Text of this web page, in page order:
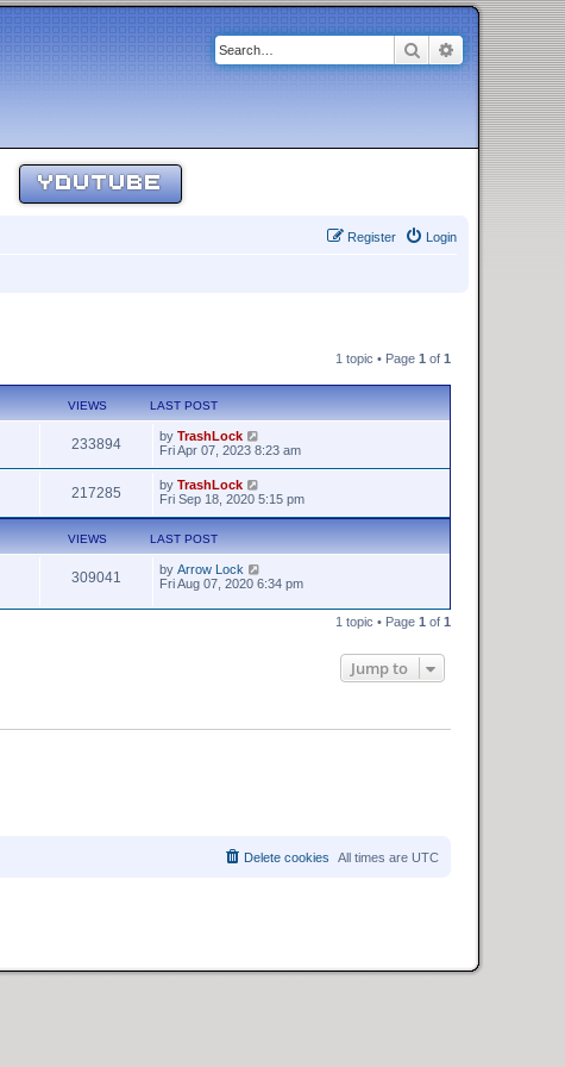
SearchAdvanced
YOUTUBE
Login
Register
1 topic • Page 1 of 1
VIEWS LAST POST
233894 by TrashLock
Fri Apr 07, 2023 8:23 am
217285 by TrashLock
Fri Sep 18, 2020 5:15 pm
VIEWS LAST POST
309041 by Arrow Lock
Fri Aug 07, 2020 6:34 pm
1 topic • Page 1 of 1
Jump to
All times are UTC
Delete cookies